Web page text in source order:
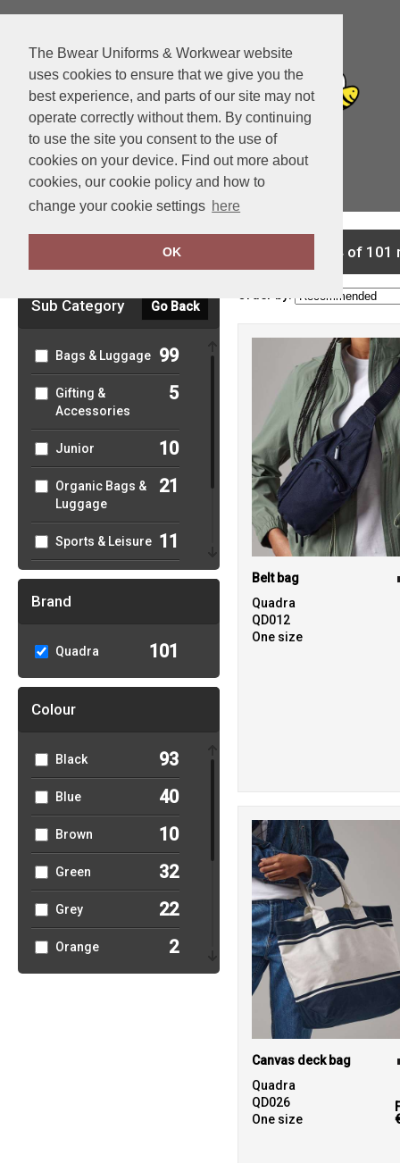
The Bwear Uniforms & Workwear website
uses cookies to ensure that we give you the
best experience, and parts of our site may not
operate correctly without them. By continuing
to use the site you consent to the use of
cookies on your device. Find out more about
cookies, our cookie policy and how to
change your cookie settings here
OK
View Cart
Sub Category Go Back
Bags & Luggage 99
Gifting &
Accessories
5
Junior 10
Organic Bags &
Luggage
21
Sports & Leisure 11
Sustainable &
Organic
33
Brand
Quadra 101
Colour
Black 93
Blue 40
Brown 10
Green 32
Grey 22
Orange 2
showing 1-24 of
Order by:
Belt bag
Quadra
QD012
One size
Canvas deck bag
Quadra
QD026
One size